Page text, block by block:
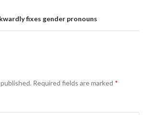
fixes gender pronouns
Required fields are marked *